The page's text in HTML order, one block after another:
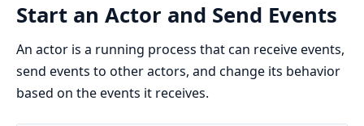
Start an Actor and Send Events
An actor is a running process that can receive events,
send events to other actors, and change its behavior
based on the events it receives.